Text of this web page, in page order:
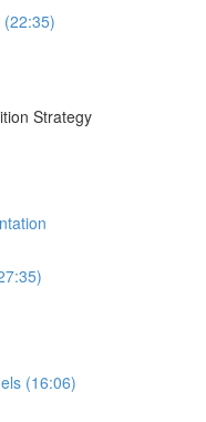
Strategy
(16:06)